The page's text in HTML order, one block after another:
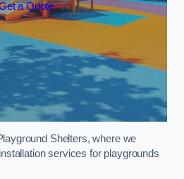
a Quote
Shelters, where we
services for playgrounds